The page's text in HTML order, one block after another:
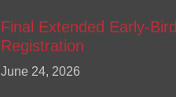
Final Extended Early-Bird
Registration
June 24, 2026